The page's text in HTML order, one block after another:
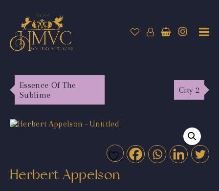
Essence Of The
Sublime
City 2
Herbert Appelson